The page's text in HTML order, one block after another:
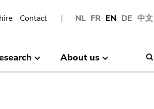
NL FR EN DE 中文
Contact
About us